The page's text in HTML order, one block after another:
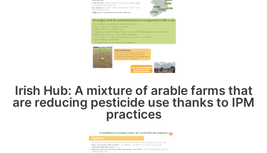
Irish Hub: A mixture of arable farms that
are reducing pesticide use thanks to IPM
practices